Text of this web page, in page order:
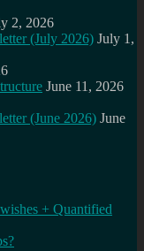
2, 2026
(July 2026) July 1,
June 11, 2026
(June 2026) June
+ Quantified